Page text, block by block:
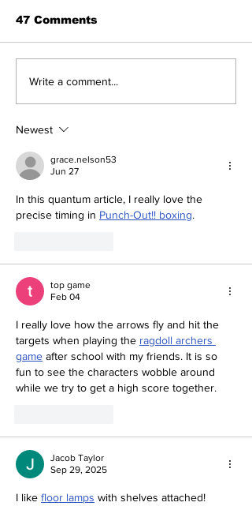
The Indian Army will
and Air-based
47 Comments
Write a comment...
Newest
grace.nelson53
Jun 27
In this quantum article, I really love the
precise timing in Punch-Out!! boxing.
top game
Feb 04
I really love how the arrows fly and hit the
targets when playing the ragdoll archers
game after school with my friends. It is so
fun to see the characters wobble around
while we try to get a high score together.
Jacob Taylor
Sep 29, 2025
I like floor lamps with shelves attached!